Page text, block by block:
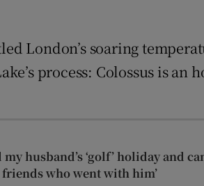
London’s soaring
process: Colossus is an
my husband’s ‘golf’ holiday and
who went with him’